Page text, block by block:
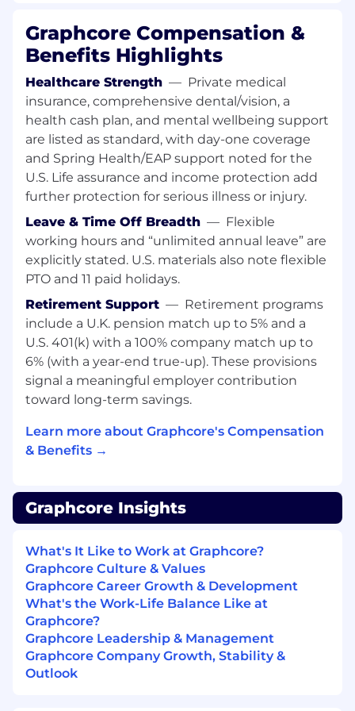
Surface risks, bottlenecks and trade-offs to
support prioritisation
Recruitment Systems & Tools
You will own and optimise the systems that
support the hiring organisation.
Act as primary administrator for the ATS
(Greenhouse) managing workflows,
permissions, interview stages and data
governance
Ensure systems are used consistently
across global teams
Maintain GDPR compliance, data retention
and data quality
Monitor integrations, APIs and overall
system performance
Find opportunities for automation, AI and
tooling improvements
Manage licences and usage across
platforms such as HackerRank and
LinkedIn
security and integration requirements
You will help ensure external partners support
hiring efficiently and follow our processes.
Maintain the framework for agency and
vendor engagement, including terms of
business and rate cards
Support operational management of RPO
and agency partners, useage and
performance
Ensure external partners follow internal
hiring processes and systems
Align recruiter capacity with hiring demand
Graphcore Compensation &
Benefits Highlights
Healthcare Strength — Private medical
insurance, comprehensive dental/vision, a
health cash plan, and mental wellbeing support
are listed as standard, with day-one coverage
and Spring Health/EAP support noted for the
U.S. Life assurance and income protection add
further protection for serious illness or injury.
Leave & Time Off Breadth — Flexible
working hours and “unlimited annual leave” are
explicitly stated. U.S. materials also note flexible
PTO and 11 paid holidays.
Retirement Support — Retirement programs
include a U.K. pension match up to 5% and a
U.S. 401(k) with a 100% company match up to
6% (with a year-end true-up). These provisions
signal a meaningful employer contribution
toward long-term savings.
Learn more about Graphcore's Compensation
& Benefits →
Graphcore Insights
What's It Like to Work at Graphcore?
Graphcore Culture & Values
Graphcore Career Growth & Development
What's the Work-Life Balance Like at
Graphcore?
Graphcore Leadership & Management
Graphcore Company Growth, Stability &
Outlook